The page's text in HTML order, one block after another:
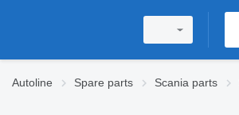
Autoline Spare parts Scania parts